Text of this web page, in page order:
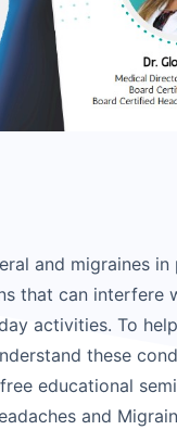
and migraines
that can interfere
activities. To
these
educational
and